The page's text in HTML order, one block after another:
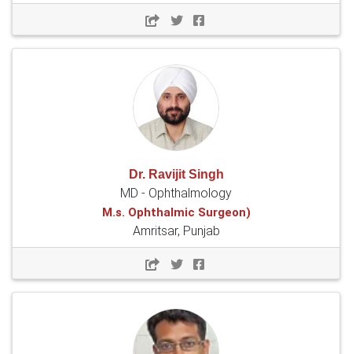
Dr. Ravijit Singh
MD - Ophthalmology
M.s. Ophthalmic Surgeon)
Amritsar, Punjab